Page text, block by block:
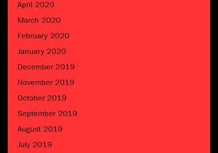
April 2020
March 2020
February 2020
January 2020
December 2019
November 2019
October 2019
September 2019
August 2019
July 2019